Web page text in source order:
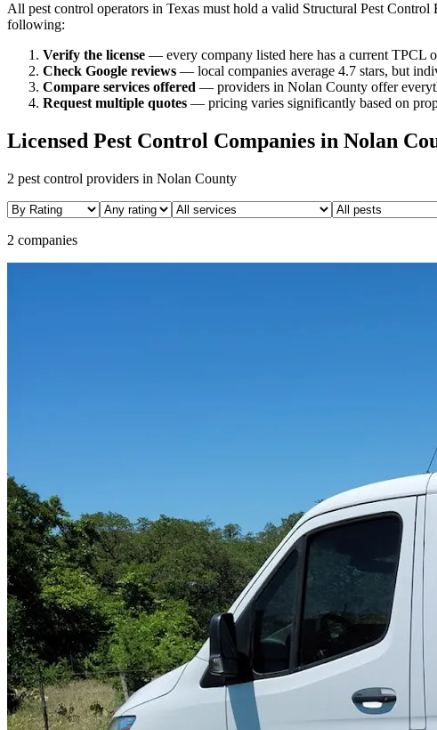
All pest control operators in Texas must hold a valid Structural Pest
following:
Verify the license — every company listed here has a current TPCL
Check Google reviews — local companies average 4.7 stars, but
Compare services offered — providers in Nolan County offer
Request multiple quotes — pricing varies significantly based on
Licensed Pest Control Companies in Nolan
2 pest control providers in Nolan County
2 companies